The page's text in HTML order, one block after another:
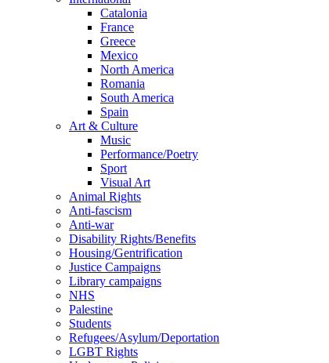
Catalonia
France
Greece
Mexico
North America
Romania
South America
Spain
Art & Culture
Music
Performance/Poetry
Sport
Visual Art
Animal Rights
Anti-fascism
Anti-war
Disability Rights/Benefits
Housing/Gentrification
Justice Campaigns
Library campaigns
NHS
Palestine
Students
Refugees/Asylum/Deportation
LGBT Rights